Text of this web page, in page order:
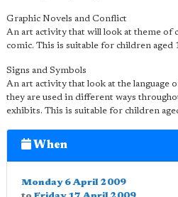
Graphic Novels and Conflict
An art activity that will look at theme of
comic. This is suitable for children aged
Signs and Symbols
An art activity that look at the language
they are used in different ways
exhibits. This is suitable for children
When
Monday 6 April 2009